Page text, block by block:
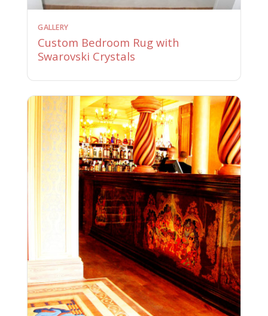
GALLERY
Custom Bedroom Rug with
Swarovski Crystals